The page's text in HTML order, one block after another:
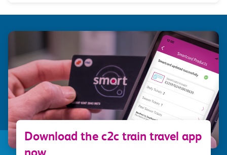
Download the c2c train travel app